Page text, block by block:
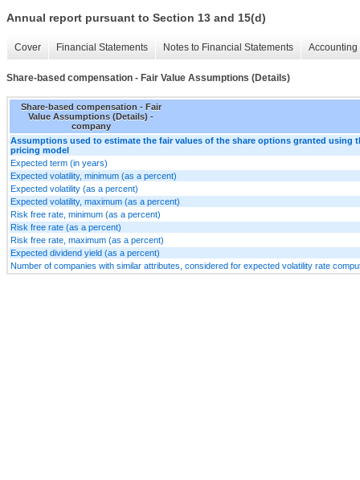
Annual report pursuant to Section 13 and 15(d)
Cover Financial Statements Notes to Financial Statements
Share-based compensation - Fair Value Assumptions (Details)
Share-based compensation - Fair
Value Assumptions (Details) -
company
Assumptions used to estimate the fair values of the share options granted using
pricing model
Expected term (in years)
Expected volatility, minimum (as a percent)
Expected volatility (as a percent)
Expected volatility, maximum (as a percent)
Risk free rate, minimum (as a percent)
Risk free rate (as a percent)
Risk free rate, maximum (as a percent)
Expected dividend yield (as a percent)
Number of companies with similar attributes, considered for expected volatility rate